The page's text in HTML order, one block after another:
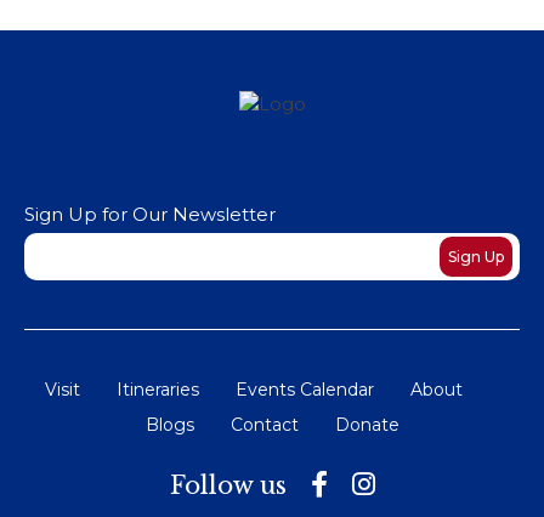
Sign Up for Our Newsletter
Sign Up
Visit Itineraries Events Calendar
About
Blogs
Contact Donate
Follow us